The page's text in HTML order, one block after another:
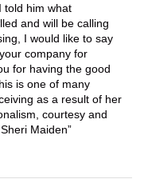
told him what
and will be calling
I would like to say
company for
for having the good
is one of many
as a result of her
courtesy and
Maiden